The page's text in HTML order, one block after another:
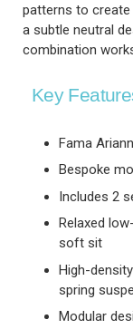
patterns to create
a subtle neutral
combination
Key
Fama
Bespoke
Includes 2
Relaxed
soft sit
High-
spring
Modular